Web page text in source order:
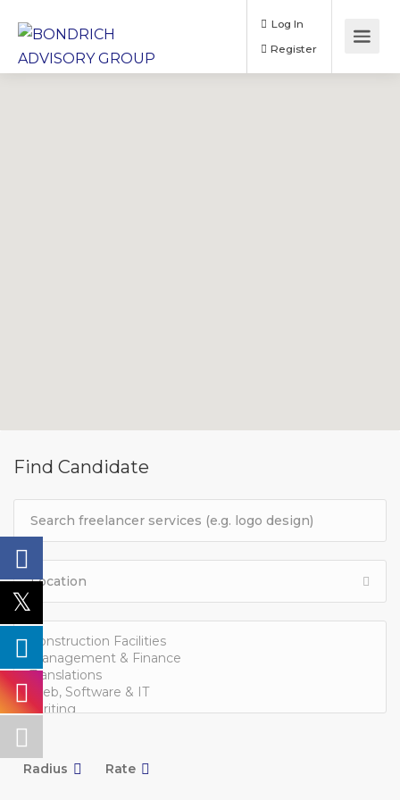
Log In
Find Candidate
Radius Rate